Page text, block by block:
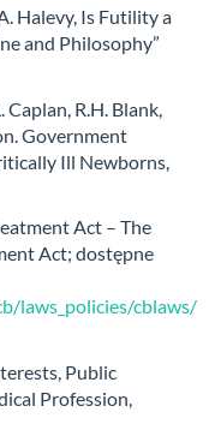
Halevy, Is Futility a
and Philosophy”
R.H. Blank,
Government
Ill Newborns,
Act – The
Act; dostępne
laws_policies/cblaws/
Public
Profession,